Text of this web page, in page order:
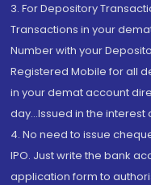
3. For Depository
Transactions in your
Number with your
Registered Mobile for all
in your demat account
day...Issued in the interest
4. No need to issue
IPO. Just write the bank
application form to